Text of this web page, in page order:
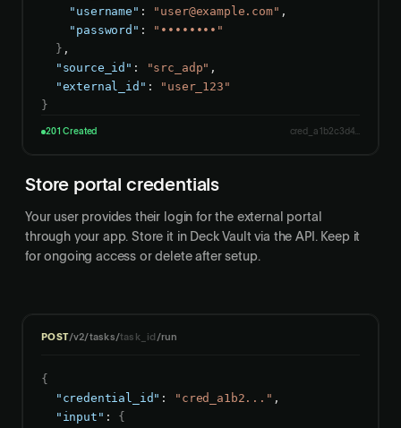
"username" : " user@example.com" ,
"password" :
"••••••••"
} ,
"source_id" : "src_adp" ,
"external_id" :
"user_123"
}
201 Created cred_a1b2c3d4...
Store portal credentials
Your user provides their login for the external portal
through your app. Store it in Deck Vault via the API. Keep it
for ongoing access or delete after setup.
POST/v2/tasks/task_id /run
{
"credential_id" : "cred_a1b2..." ,
"input" : {